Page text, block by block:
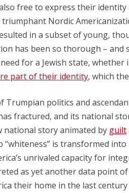
free to express their identity
Nordic
in a subset of young,
has been so thorough –
for a Jewish state,
part of their identity, which
Trumpian politics and
fractured, and its national
national story animated by guilt
is transformed
unrivaled capacity for
as yet another data point
their home in the last